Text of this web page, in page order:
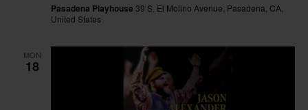
Pasadena Playhouse 39 S. El Molino Avenue, Pasadena, CA,
United States
MON
18